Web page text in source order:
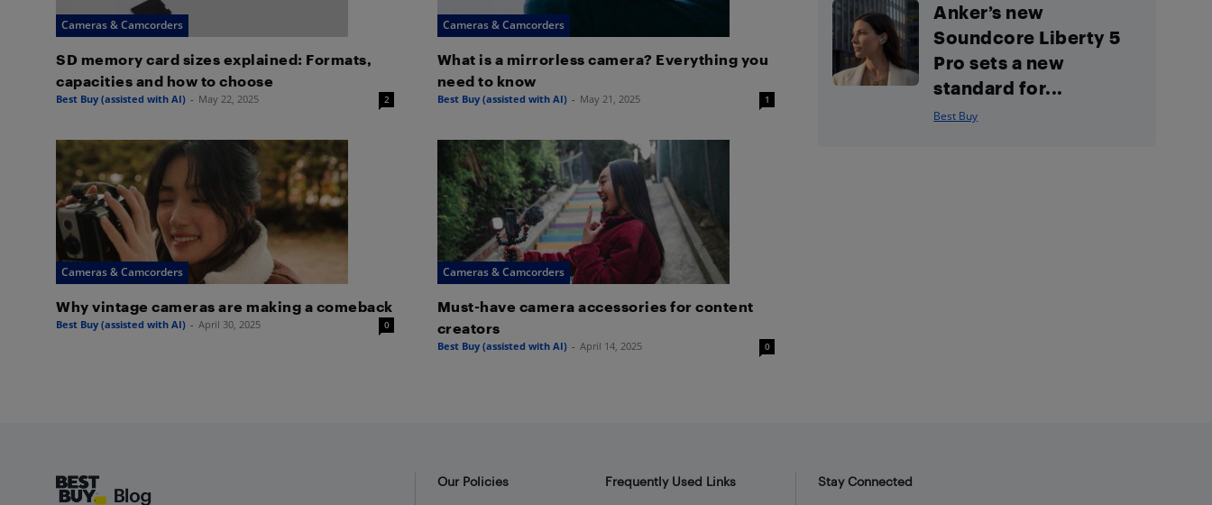
Cameras & Camcorders
SD memory card sizes explained: Formats,
capacities and how to choose
Best Buy (assisted with AI) - May 22, 2025 2
Cameras & Camcorders
What is a mirrorless camera? Everything you
need to know
Best Buy (assisted with AI) - May 21, 2025 1
Cameras & Camcorders
Why vintage cameras are making a comeback
Best Buy (assisted with AI) - April 30, 2025 0
Cameras & Camcorders
Must-have camera accessories for content
creators
Best Buy (assisted with AI) - April 14, 2025 0
Anker’s new
Soundcore Liberty 5
Pro sets a new
standard for...
Best Buy
Our Policies Frequently Used Links Stay Connected